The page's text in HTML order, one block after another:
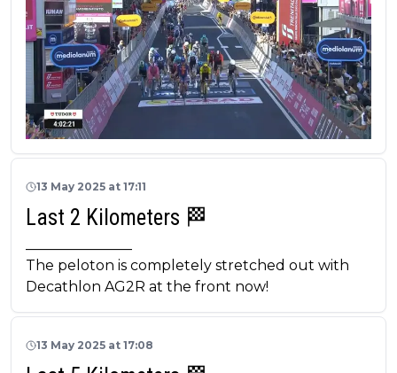
13 May 2025 at 17:11
Last 2 Kilometers 🏁
The peloton is completely stretched out with
Decathlon AG2R at the front now!
13 May 2025 at 17:08